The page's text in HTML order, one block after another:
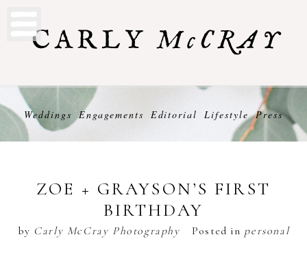
Weddings Engagements Editorial Lifestyle Press
ZOE + GRAYSON’S FIRST
BIRTHDAY
by Carly McCray Photography Posted in personal